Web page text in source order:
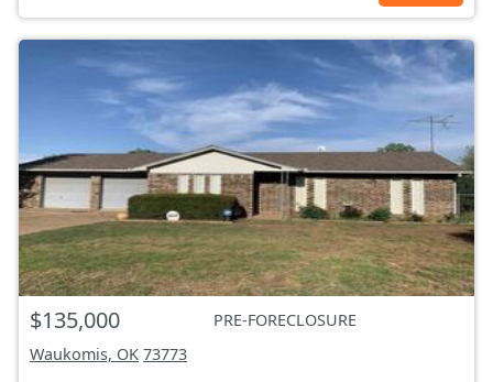
$135,000
PRE-FORECLOSURE
Waukomis, OK 73773